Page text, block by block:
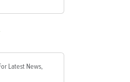
Latest News,